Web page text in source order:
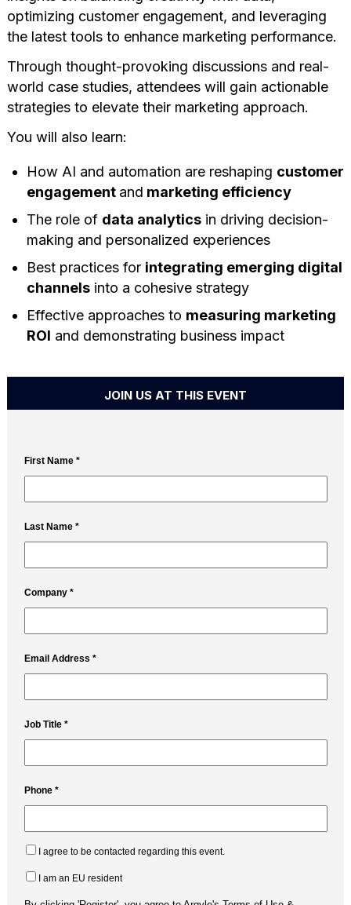
optimizing customer engagement, and leveraging
the latest tools to enhance marketing performance.
Through thought-provoking discussions and real-
world case studies, attendees will gain actionable
strategies to elevate their marketing approach.
You will also learn:
How AI and automation are reshaping customer
engagement and marketing efficiency
The role of data analyticsin driving decision-
making and personalized experiences
Best practices for integrating emerging digital
channelsinto a cohesive strategy
Effective approaches to measuring marketing
ROI and demonstrating business impact
JOIN US AT THIS EVENT